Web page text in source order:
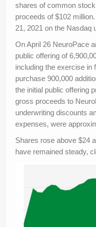
shares of common
proceeds of $102
21, 2021 on the Nasdaq
On April 26 NeuroPace
public offering of
including the exercise in
purchase 900,000
the initial public offering
gross proceeds to
underwriting discounts
expenses, were
Shares rose above $24
have remained steady,